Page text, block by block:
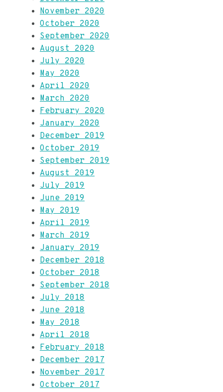
November 2020
October 2020
September 2020
August 2020
July 2020
May 2020
April 2020
March 2020
February 2020
January 2020
December 2019
October 2019
September 2019
August 2019
July 2019
June 2019
May 2019
April 2019
March 2019
January 2019
December 2018
October 2018
September 2018
July 2018
June 2018
May 2018
April 2018
February 2018
December 2017
November 2017
October 2017